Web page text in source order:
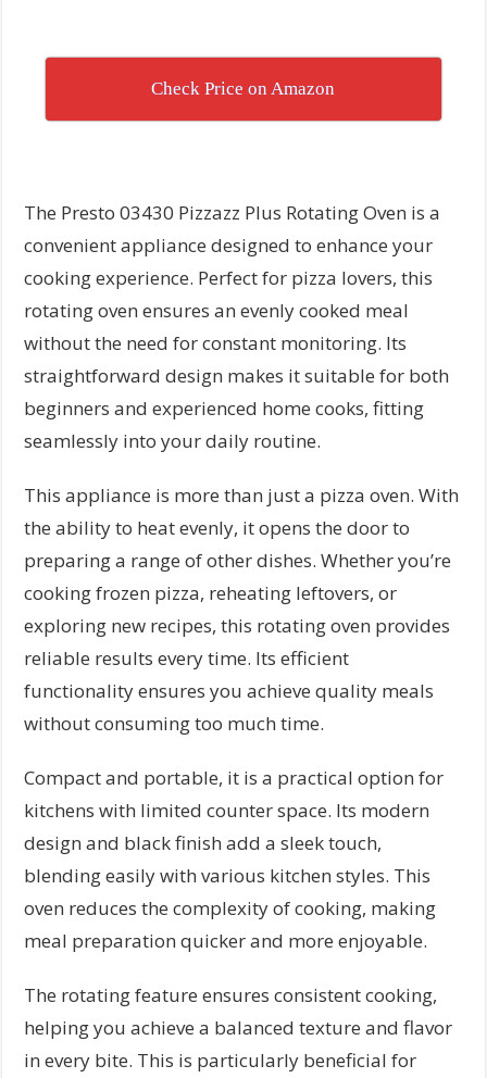
Check Price on Amazon
The Presto 03430 Pizzazz Plus Rotating Oven is a
convenient appliance designed to enhance your
cooking experience. Perfect for pizza lovers, this
rotating oven ensures an evenly cooked meal
without the need for constant monitoring. Its
straightforward design makes it suitable for both
beginners and experienced home cooks, fitting
seamlessly into your daily routine.
This appliance is more than just a pizza oven. With
the ability to heat evenly, it opens the door to
preparing a range of other dishes. Whether you’re
cooking frozen pizza, reheating leftovers, or
exploring new recipes, this rotating oven provides
reliable results every time. Its efficient
functionality ensures you achieve quality meals
without consuming too much time.
Compact and portable, it is a practical option for
kitchens with limited counter space. Its modern
design and black finish add a sleek touch,
blending easily with various kitchen styles. This
oven reduces the complexity of cooking, making
meal preparation quicker and more enjoyable.
The rotating feature ensures consistent cooking,
helping you achieve a balanced texture and flavor
in every bite. This is particularly beneficial for